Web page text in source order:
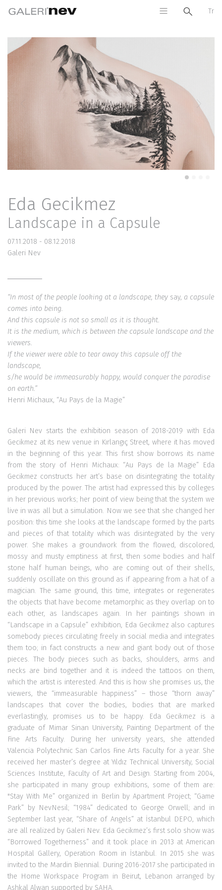
Tr
Next
Eda Gecikmez
Landscape in a Capsule
07.11.2018 - 08.12.2018
Galeri Nev
“In most of the people looking at a landscape, they say, a capsule
comes into being.
And this capsule is not so small as it is thought.
It is the medium, which is between the capsule landscape and the
viewers.
If the viewer were able to tear away this capsule off the
landscape,
s/he would be immeasurably happy, would conquer the paradise
on earth.”
Henri Michaux, “Au Pays de la Magie”
Galeri Nev starts the exhibition season of 2018-2019 with Eda
Gecikmez at its new venue in Kırlangıç Street, where it has moved
in the beginning of this year. This first show borrows its name
from the story of Henri Michaux: “Au Pays de la Magie” Eda
Gecikmez constructs her art’s base on disintegrating the totality
produced by the power. The artist had expressed this by colleges
in her previous works; her point of view being that the system we
live in was all but a simulation. Now we see that she changed her
position: this time she looks at the landscape formed by the parts
and pieces of that totality which was disintegrated by the very
power. She makes a groundwork from the flowed, discolored,
mossy and musty emptiness at first, then some bodies and half
stone half human beings, who are coming out of their shells,
suddenly oscillate on this ground as if appearing from a hat of a
magician. The same ground, this time, integrates or regenerates
the objects that have become metamorphic as they overlap on to
each other, as landscapes again. In her paintings shown in
“Landscape in a Capsule” exhibition, Eda Gecikmez also captures
somebody pieces circulating freely in social media and integrates
them too; in fact constructs a new and giant body out of those
pieces. The body pieces such as backs, shoulders, arms and
necks are bind together and it is indeed the tattoos on them,
which the artist is interested. And this is how she promises us, the
viewers, the “immeasurable happiness” – those “thorn away”
landscapes that cover the bodies, bodies that are marked
everlastingly, promises us to be happy. Eda Gecikmez is a
graduate of Mimar Sinan University, Painting Department of the
Fine Arts Faculty. During her university years, she attended
Valencia Polytechnic San Carlos Fine Arts Faculty for a year. She
received her master’s degree at Yıldız Technical University, Social
Sciences Institute, Faculty of Art and Design. Starting from 2004,
she participated in many group exhibitions, some of them are:
"Stay With Me” organized in Berlin by Apartment Project; “Game
Park” by NevNesil; “1984” dedicated to George Orwell; and in
September last year, “Share of Angels” at İstanbul DEPO, which
are all realized by Galeri Nev. Eda Gecikmez’s first solo show was
“Borrowed Togetherness” and it took place in 2013 at American
Hospital Gallery, Operation Room in İstanbul. In 2015 she was
invited to the Mardin Biennial. During 2016-2017 she participated in
the Home Workspace Program in Beirut, Lebanon arranged by
Ashkal Alwan supported by SAHA.